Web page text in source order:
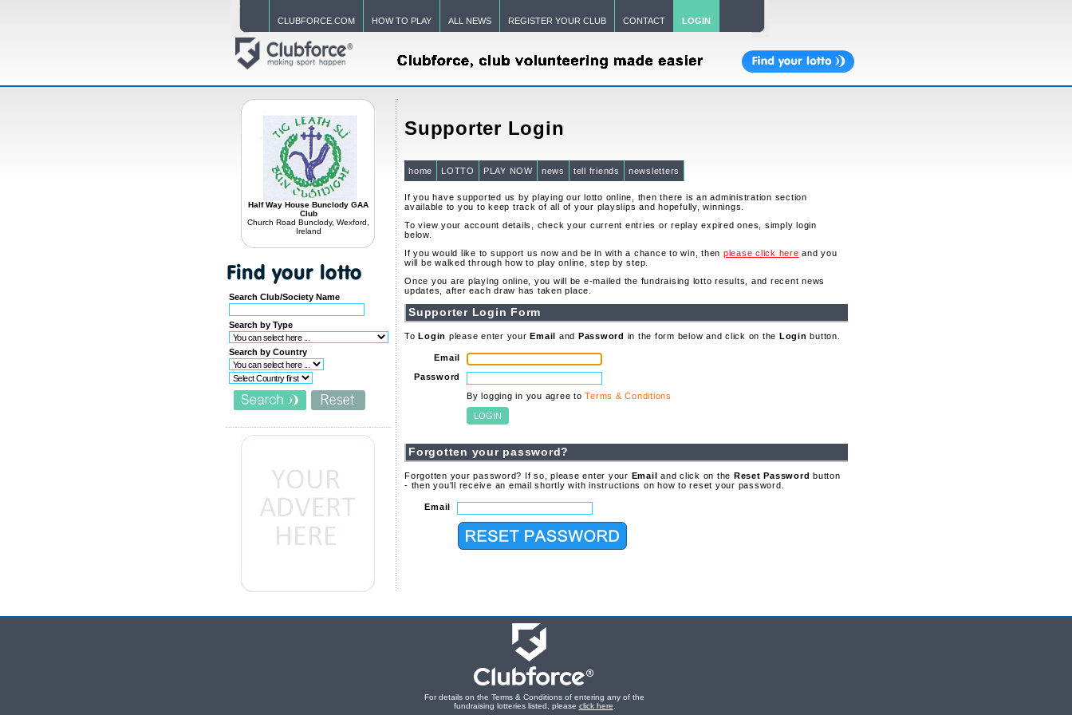
CLUBFORCE.COM HOW TO PLAY ALL NEWS REGISTER YOUR CLUB CONTACT LOGIN
Half Way House Bunclody GAA
Club
Church Road Bunclody, Wexford,
Ireland
Search Club/Society Name
Search by Type
Search by Country
Supporter Login
home LOTTO PLAY NOW news tell friends newsletters
If you have supported us by playing our lotto online, then there is an administration section
available to you to keep track of all of your playslips and hopefully, winnings.
To view your account details, check your current entries or replay expired ones, simply login
below.
If you would like to support us now and be in with a chance to win, then please click here and you
will be walked through how to play online, step by step.
Once you are playing online, you will be e-mailed the fundraising lotto results, and recent news
updates, after each draw has taken place.
Supporter Login Form
ToLogin please enter yourEmail and Password in the form below and click on the Login button.
Email
Password
By logging in you agree toTerms & Conditions
Forgotten your password?
Forgotten your password? If so, please enter your Email and click on the Reset Password button
- then you'll receive an email shortly with instructions on how to reset your password.
Email
For details on the Terms & Conditions of entering any of the
fundraising lotteries listed, please click here